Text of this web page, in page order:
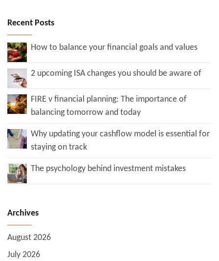
Recent Posts
How to balance your financial goals and values
2 upcoming ISA changes you should be aware of
FIRE v financial planning: The importance of
balancing tomorrow and today
Why updating your cashflow model is essential for
staying on track
The psychology behind investment mistakes
Archives
August 2026
July 2026